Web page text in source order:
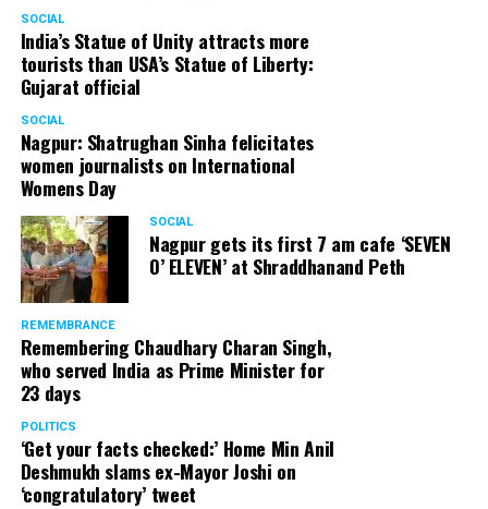
SOCIAL
India’s Statue of Unity attracts more
tourists than USA’s Statue of Liberty:
Gujarat official
SOCIAL
Nagpur: Shatrughan Sinha felicitates
women journalists on International
Womens Day
SOCIAL
Nagpur gets its first 7 am cafe ‘SEVEN
O’ ELEVEN’ at Shraddhanand Peth
REMEMBRANCE
Remembering Chaudhary Charan Singh,
who served India as Prime Minister for
23 days
POLITICS
‘Get your facts checked:’ Home Min Anil
Deshmukh slams ex-Mayor Joshi on
‘congratulatory’ tweet